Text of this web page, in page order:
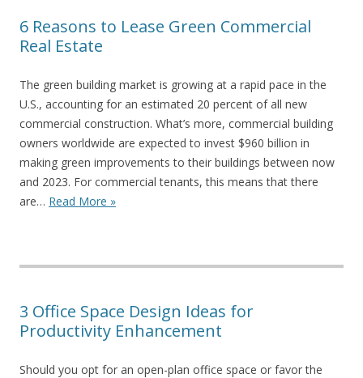
6 Reasons to Lease Green Commercial
Real Estate
The green building market is growing at a rapid pace in the
U.S., accounting for an estimated 20 percent of all new
commercial construction. What’s more, commercial building
owners worldwide are expected to invest $960 billion in
making green improvements to their buildings between now
and 2023. For commercial tenants, this means that there
are… Read More »
3 Office Space Design Ideas for
Productivity Enhancement
Should you opt for an open-plan office space or favor the